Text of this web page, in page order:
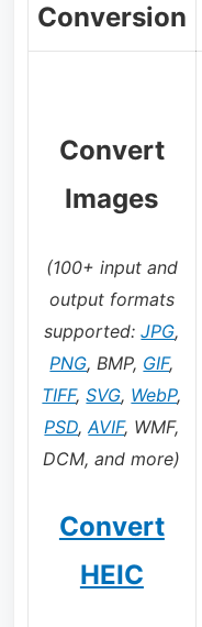
Conversion
Convert
Images
(100+ input and
output formats
supported:JPG,
PNG, BMP, GIF,
TIFF,SVG, WebP,
PSD,AVIF, WMF,
DCM, and more)
Convert
HEIC